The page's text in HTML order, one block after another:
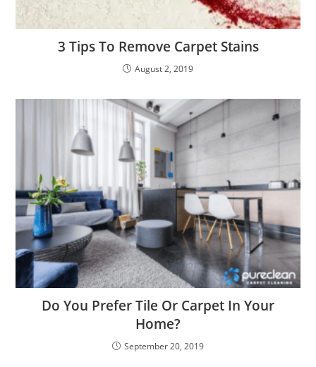
3 Tips To Remove Carpet Stains
August 2, 2019
Do You Prefer Tile Or Carpet In Your
Home?
September 20, 2019